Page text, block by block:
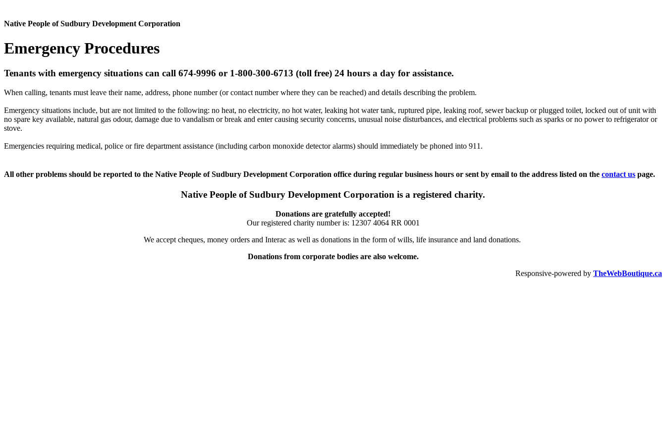
Native People of Sudbury Development Corporation
Emergency Procedures
Tenants with emergency situations can call 674-9996 or 1-800-300-6713 (toll free) 24 hours a day for assistance.
When calling, tenants must leave their name, address, phone number (or contact number where they can be reached) and details describing the problem.
Emergency situations include, but are not limited to the following: no heat, no electricity, no hot water, leaking hot water tank, ruptured pipe, leaking roof, sewer backup or plugged toilet, locked out of unit with
no spare key available, natural gas odour, damage due to vandalism or break and enter causing security concerns, unusual noise disturbances, and electrical problems such as sparks or no power to refrigerator or
stove.
Emergencies requiring medical, police or fire department assistance (including carbon monoxide detector alarms) should immediately be phoned into 911.
All other problems should be reported to the Native People of Sudbury Development Corporation office during regular business hours or sent by email to the address listed on the contact us page.
Native People of Sudbury Development Corporation is a registered charity.
Donations are gratefully accepted!
Our registered charity number is: 12307 4064 RR 0001
We accept cheques, money orders and Interac as well as donations in the form of wills, life insurance and land donations.
Donations from corporate bodies are also welcome.
Responsive-powered by TheWebBoutique.ca